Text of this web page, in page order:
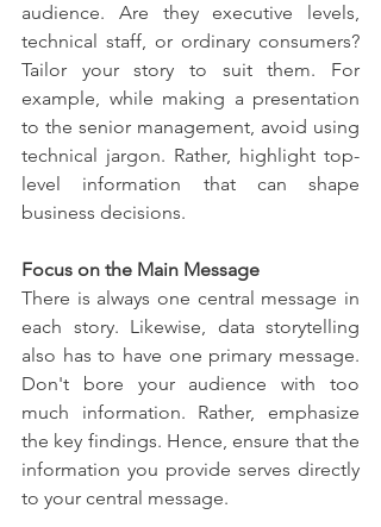
audience. Are they executive levels,
technical staff, or ordinary consumers?
Tailor your story to suit them. For
example, while making a presentation
to the senior management, avoid using
technical jargon. Rather, highlight top-
level information that can shape
business decisions.
Focus on the Main Message
There is always one central message in
each story. Likewise, data storytelling
also has to have one primary message.
Don't bore your audience with too
much information. Rather, emphasize
the key findings. Hence, ensure that the
information you provide serves directly
to your central message.